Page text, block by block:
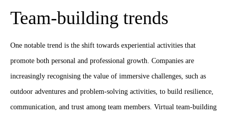
Team-building trends
One notable trend is the shift towards experiential activities that
promote both personal and professional growth. Companies are
increasingly recognising the value of immersive challenges, such as
outdoor adventures and problem-solving activities, to build resilience,
communication, and trust among team members. Virtual team-building